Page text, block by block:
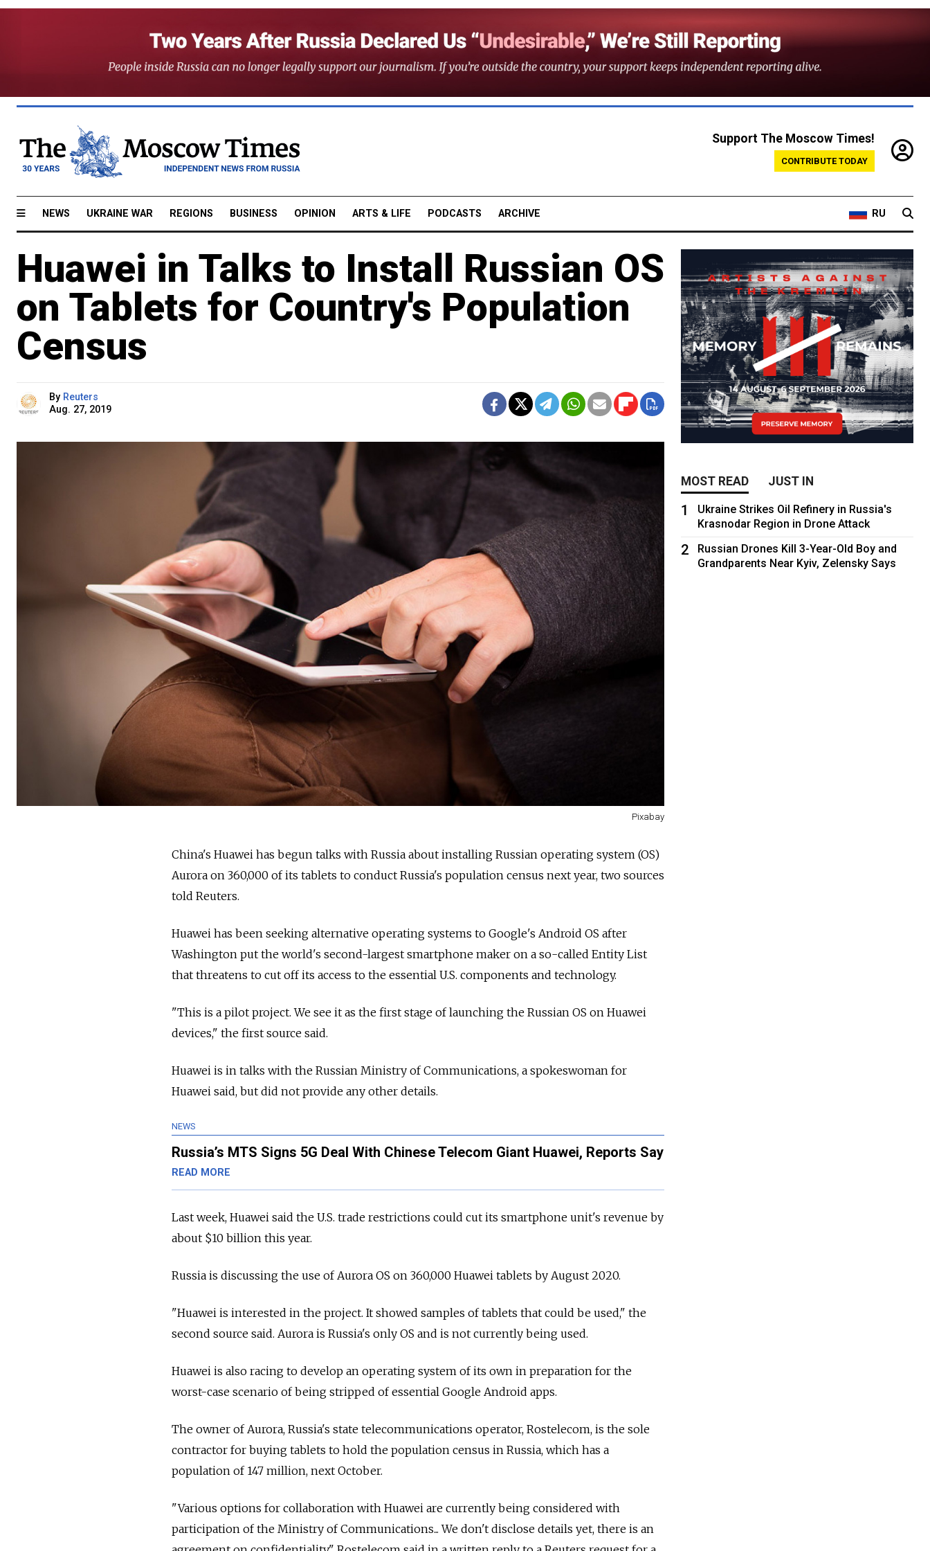
Support The Moscow Times!
CONTRIBUTE TODAY
NEWS UKRAINE WAR REGIONS BUSINESS OPINION ARTS & LIFE PODCASTS ARCHIVE RU
Huawei in Talks to Install Russian OS
on Tablets for Country's Population
Census
By Reuters
Aug. 27, 2019
Pixabay
China's Huawei has begun talks with Russia about installing Russian operating system (OS)
Aurora on 360,000 of its tablets to conduct Russia's population census next year, two sources
told Reuters.
Huawei has been seeking alternative operating systems to Google's Android OS after
Washington put the world's second-largest smartphone maker on a so-called Entity List
that threatens to cut off its access to the essential U.S. components and technology.
"This is a pilot project. We see it as the first stage of launching the Russian OS on Huawei
devices," the first source said.
Huawei is in talks with the Russian Ministry of Communications, a spokeswoman for
Huawei said, but did not provide any other details.
NEWS
Russia’s MTS Signs 5G Deal With Chinese Telecom Giant Huawei, Reports Say
READ MORE
Last week, Huawei said the U.S. trade restrictions could cut its smartphone unit's revenue by
about $10 billion this year.
Russia is discussing the use of Aurora OS on 360,000 Huawei tablets by August 2020.
"Huawei is interested in the project. It showed samples of tablets that could be used," the
second source said. Aurora is Russia's only OS and is not currently being used.
Huawei is also racing to develop an operating system of its own in preparation for the
worst-case scenario of being stripped of essential Google Android apps.
The owner of Aurora, Russia's state telecommunications operator, Rostelecom, is the sole
contractor for buying tablets to hold the population census in Russia, which has a
population of 147 million, next October.
"Various options for collaboration with Huawei are currently being considered with
participation of the Ministry of Communications... We don't disclose details yet, there is an
MOST READ JUST IN
1
Ukraine Strikes Oil Refinery in Russia's
Krasnodar Region in Drone Attack
2
Russian Drones Kill 3-Year-Old Boy and
Grandparents Near Kyiv, Zelensky Says